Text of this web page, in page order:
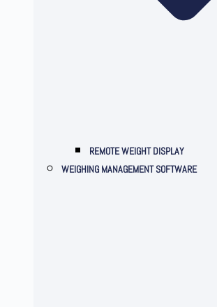
REMOTE WEIGHT DISPLAY
WEIGHING MANAGEMENT SOFTWARE